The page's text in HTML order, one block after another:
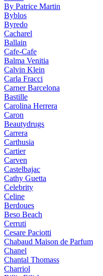
By Patrice Martin
Byblos
Byredo
Cacharel
Ballain
Cafe-Cafe
Balma Venitia
Calvin Klein
Carla Fracci
Carner Barcelona
Bastille
Carolina Herrera
Caron
Beautydrugs
Carrera
Carthusia
Cartier
Carven
Castelbajac
Cathy Guetta
Celebrity
Celine
Berdoues
Beso Beach
Cerruti
Cesare Paciotti
Chabaud Maison de Parfum
Chanel
Chantal Thomass
Charriol